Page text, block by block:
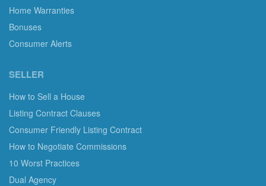
Home Warranties
Bonuses
Consumer Alerts
SELLER
How to Sell a House
Listing Contract Clauses
Consumer Friendly Listing Contract
How to Negotiate Commissions
10 Worst Practices
Dual Agency